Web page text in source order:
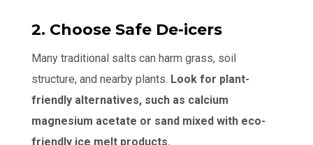
2. Choose Safe De-icers
Many traditional salts can harm grass, soil
structure, and nearby plants. Look for plant-
friendly alternatives, such as calcium
magnesium acetate or sand mixed with eco-
friendly ice melt products.